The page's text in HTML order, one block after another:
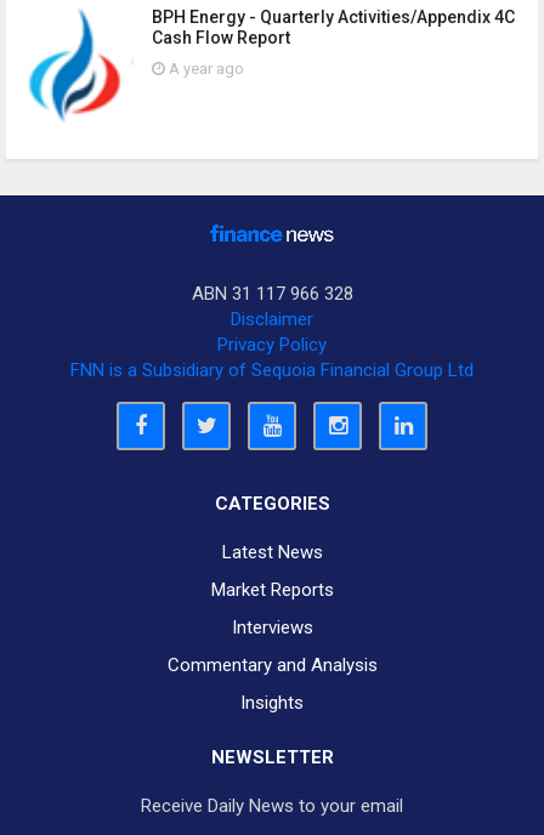
BPH Energy - Quarterly Activities/Appendix 4C
Cash Flow Report
A year ago
ABN 31 117 966 328
Disclaimer
Privacy Policy
FNN is a Subsidiary of Sequoia Financial Group Ltd
CATEGORIES
Latest News
Market Reports
Interviews
Commentary and Analysis
Insights
NEWSLETTER
Receive Daily News to your email